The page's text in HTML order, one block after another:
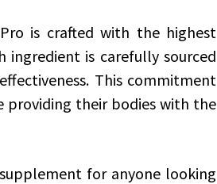
is crafted with the highest
ingredient is carefully sourced
This commitment
providing their bodies with the
for anyone looking